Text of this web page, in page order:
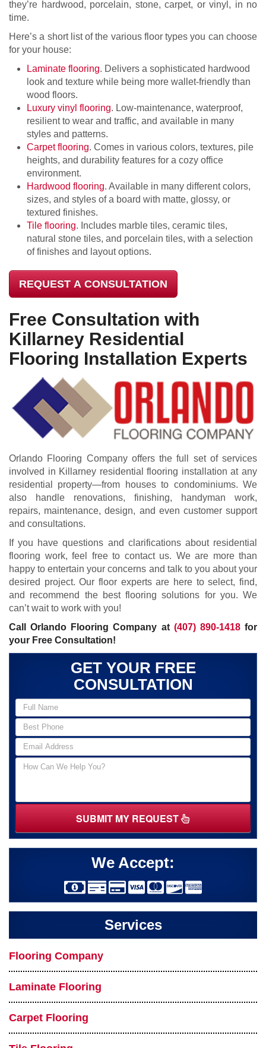
they’re hardwood, porcelain, stone, carpet, or vinyl, in no
time.
Here’s a short list of the various floor types you can choose
for your house:
Laminate flooring. Delivers a sophisticated hardwood
look and texture while being more wallet-friendly than
wood floors.
Luxury vinyl flooring. Low-maintenance, waterproof,
resilient to wear and traffic, and available in many
styles and patterns.
Carpet flooring. Comes in various colors, textures, pile
heights, and durability features for a cozy office
environment.
Hardwood flooring. Available in many different colors,
sizes, and styles of a board with matte, glossy, or
textured finishes.
Tile flooring. Includes marble tiles, ceramic tiles,
natural stone tiles, and porcelain tiles, with a selection
of finishes and layout options.
REQUEST A CONSULTATION
Free Consultation with
Killarney Residential
Flooring Installation Experts
Orlando Flooring Company offers the full set of services
involved in Killarney residential flooring installation at any
residential property—from houses to condominiums. We
also handle renovations, finishing, handyman work,
repairs, maintenance, design, and even customer support
and consultations.
If you have questions and clarifications about residential
flooring work, feel free to contact us. We are more than
happy to entertain your concerns and talk to you about your
desired project. Our floor experts are here to select, find,
and recommend the best flooring solutions for you. We
can’t wait to work with you!
Call Orlando Flooring Company at (407) 890-1418for
your Free Consultation!
GET YOUR FREE
CONSULTATION
SUBMIT MY REQUEST
We Accept:
Services
Flooring Company
Laminate Flooring
Carpet Flooring